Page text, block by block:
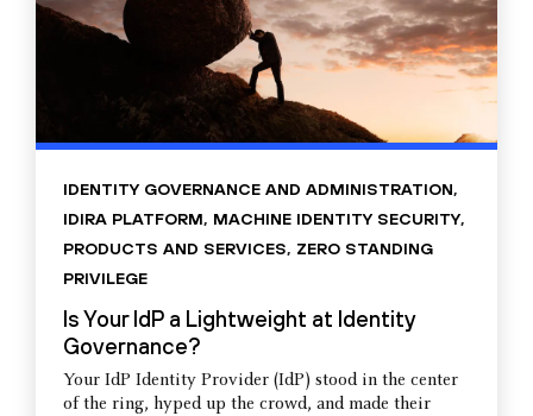
IDENTITY GOVERNANCE AND ADMINISTRATION,
IDIRA PLATFORM, MACHINE IDENTITY SECURITY,
PRODUCTS AND SERVICES, ZERO STANDING
PRIVILEGE
Is Your IdP a Lightweight at Identity
Governance?
Your IdP Identity Provider (IdP) stood in the center
of the ring, hyped up the crowd, and made their